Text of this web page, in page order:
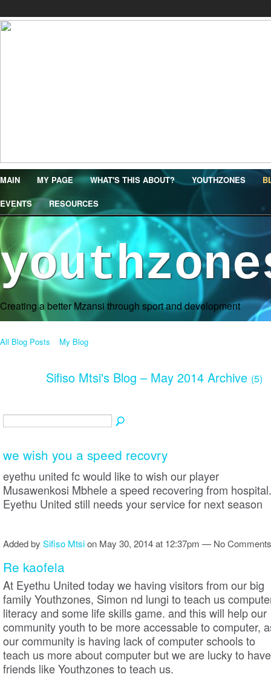
MAIN MY PAGE WHAT'S THIS ABOUT? YOUTHZONES
EVENTS RESOURCES
Creating a better Mzansi through sport and development
All Blog Posts My Blog
Sifiso Mtsi's Blog – May 2014 Archive (5)
we wish you a speed recovry
eyethu united fc would like to wish our player
Musawenkosi Mbhele a speed recovering from hospital.
Eyethu United still needs your service for next season
Added by Sifiso Mtsion May 30, 2014 at 12:37pm — No Comments
Re kaofela
At Eyethu United today we having visitors from our big
family Youthzones, Simon nd lungi to teach us
literacy and some life skills game. and this will help our
community youth to be more accessable to computer,
our community is having lack of computer schools to
teach us more about computer but we are lucky to have
friends like Youthzones to teach us.